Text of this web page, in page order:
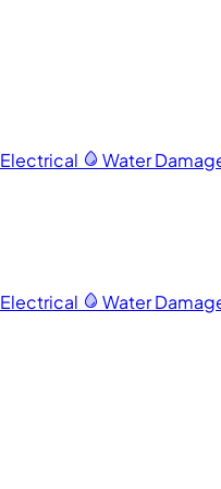
Electrical
Water
Electrical
Water